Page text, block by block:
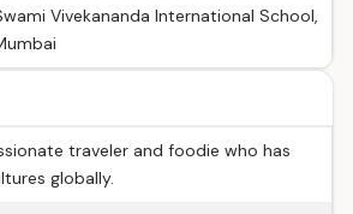
Vivekananda International School,
traveler and foodie who has
globally.